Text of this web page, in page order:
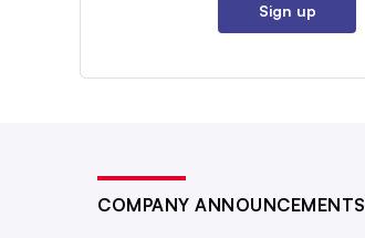
Sign up
COMPANY ANNOUNCEMENTS